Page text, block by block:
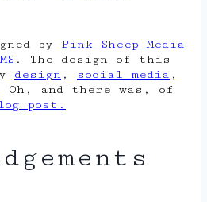
by Pink Sheep Media
. The design of this
design , social media ,
Oh, and there was, of
post.